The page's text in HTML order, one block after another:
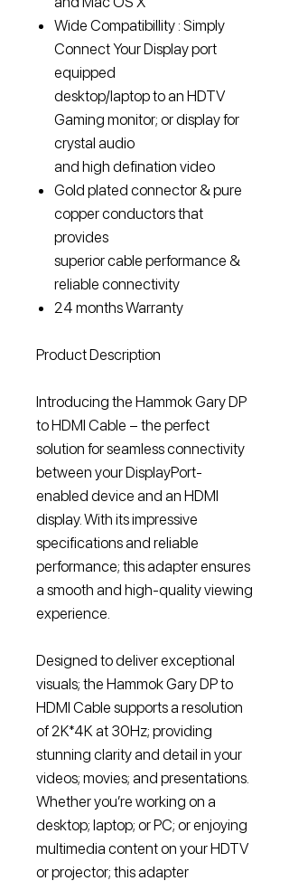
Wide Compatibillity : Simply
Connect Your Display port
equipped
desktop/laptop to an HDTV
Gaming monitor; or display for
crystal audio
and high defination video
Gold plated connector & pure
copper conductors that
provides
superior cable performance &
reliable connectivity
24 months Warranty
Product Description
Introducing the Hammok Gary DP
to HDMI Cable – the perfect
solution for seamless connectivity
between your DisplayPort-
enabled device and an HDMI
display. With its impressive
specifications and reliable
performance; this adapter ensures
a smooth and high-quality viewing
experience.
Designed to deliver exceptional
visuals; the Hammok Gary DP to
HDMI Cable supports a resolution
of 2K*4K at 30Hz; providing
stunning clarity and detail in your
videos; movies; and presentations.
Whether you’re working on a
desktop; laptop; or PC; or enjoying
multimedia content on your HDTV
or projector; this adapter